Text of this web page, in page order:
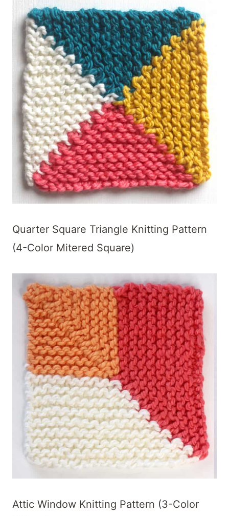
Quarter Square Triangle Knitting Pattern
(4-Color Mitered Square)
Attic Window Knitting Pattern (3-Color